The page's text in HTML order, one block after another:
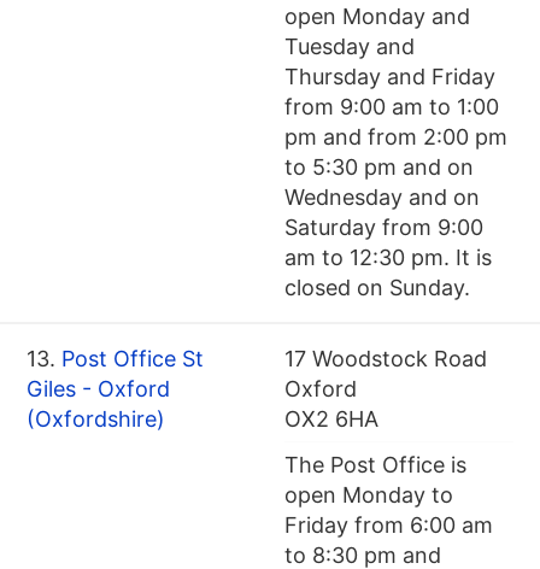
open Monday and
Tuesday and
Thursday and Friday
from 9:00 am to 1:00
pm and from 2:00 pm
to 5:30 pm and on
Wednesday and on
Saturday from 9:00
am to 12:30 pm. It is
closed on Sunday.
13. Post Office St
Giles - Oxford
(Oxfordshire)
17 Woodstock Road
Oxford
OX2 6HA
The Post Office is
open Monday to
Friday from 6:00 am
to 8:30 pm and